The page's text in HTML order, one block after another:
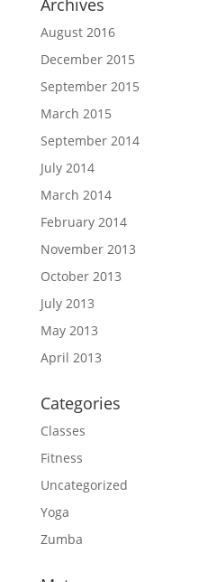
Archives
August 2016
December 2015
September 2015
March 2015
September 2014
July 2014
March 2014
February 2014
November 2013
October 2013
July 2013
May 2013
April 2013
Categories
Classes
Fitness
Uncategorized
Yoga
Zumba